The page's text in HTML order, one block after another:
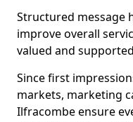
Structured message
improve overall
valued and
Since first
markets, marketing
Ilfracombe ensure